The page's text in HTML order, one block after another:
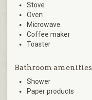
Stove
Oven
Microwave
Coffee maker
Toaster
Bathroom amenities
Shower
Paper products